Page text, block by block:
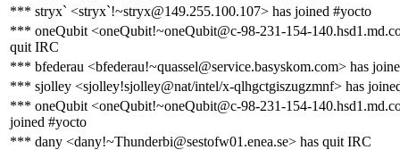
*** stryx` <stryx`!~stryx@149.255.100.107> has joined #yocto
*** oneQubit <oneQubit!~oneQubit@c-98-231-154-
quit IRC
*** bfederau <bfederau!~quassel@service.basyskom.com> has
*** sjolley <sjolley!sjolley@nat/intel/x-qlhgctgiszugzmnf> has
*** oneQubit <oneQubit!~oneQubit@c-98-231-154-
joined #yocto
*** dany <dany!~Thunderbi@sestofw01.enea.se> has quit IRC